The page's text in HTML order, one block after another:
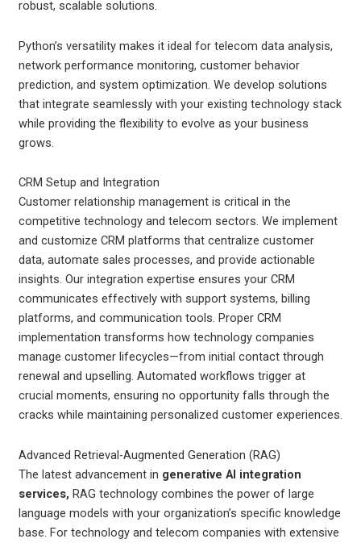
robust, scalable solutions.
Python’s versatility makes it ideal for telecom data analysis,
network performance monitoring, customer behavior
prediction, and system optimization. We develop solutions
that integrate seamlessly with your existing technology stack
while providing the flexibility to evolve as your business
grows.
CRM Setup and Integration
Customer relationship management is critical in the
competitive technology and telecom sectors. We implement
and customize CRM platforms that centralize customer
data, automate sales processes, and provide actionable
insights. Our integration expertise ensures your CRM
communicates effectively with support systems, billing
platforms, and communication tools. Proper CRM
implementation transforms how technology companies
manage customer lifecycles—from initial contact through
renewal and upselling. Automated workflows trigger at
crucial moments, ensuring no opportunity falls through the
cracks while maintaining personalized customer experiences.
Advanced Retrieval-Augmented Generation (RAG)
The latest advancement in generative AI integration
services, RAG technology combines the power of large
language models with your organization’s specific knowledge
base. For technology and telecom companies with extensive